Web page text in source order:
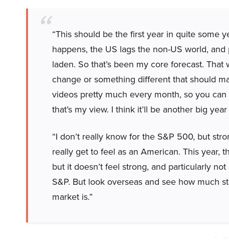
“This should be the first year in quite some
happens, the US lags the non-US world,
laden. So that’s been my core forecast.
change or something different that should
videos pretty much every month, so you
that’s my view. I think it’ll be another big
“I don’t really know for the S&P 500, but
really get to feel as an American. This year,
but it doesn’t feel strong, and particularly
S&P. But look overseas and see how much
market is.”